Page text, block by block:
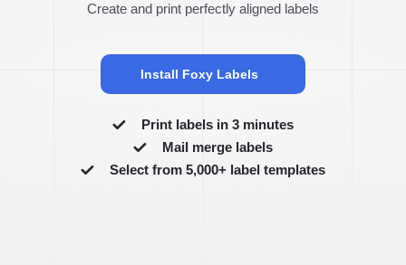
Create and print perfectly aligned labels
Install Foxy Labels
Print labels in 3 minutes
Mail merge labels
Select from 5,000+ label templates